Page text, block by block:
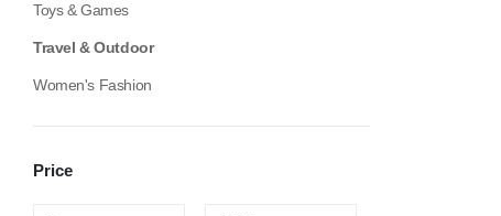
Toys & Games
Travel & Outdoor
Women's Fashion
Price